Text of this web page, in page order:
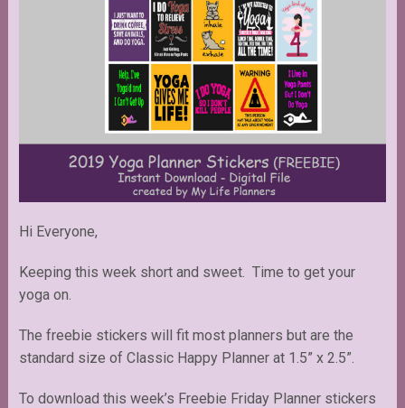
Hi Everyone,
Keeping this week short and sweet. Time to get your
yoga on.
The freebie stickers will fit most planners but are the
standard size of Classic Happy Planner at 1.5” x 2.5”.
To download this week’s Freebie Friday Planner stickers